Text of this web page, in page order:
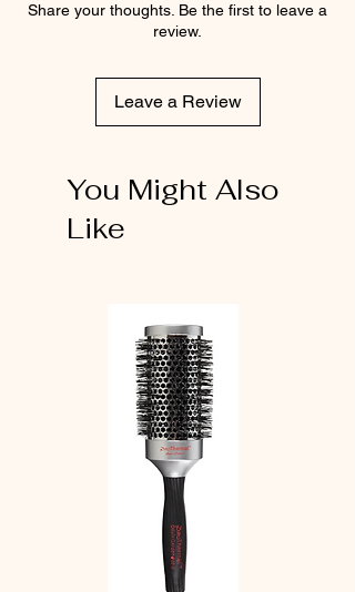
Share your thoughts. Be the first to leave a
review.
Leave a Review
You Might Also
Like